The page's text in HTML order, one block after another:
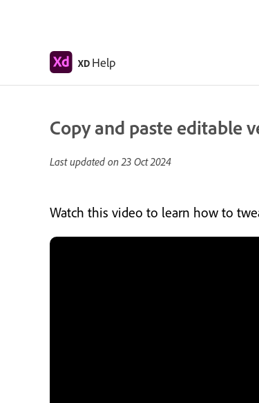
XD Help
Copy and paste editable
Last updated on23 Oct 2024
Watch this video to learn how to